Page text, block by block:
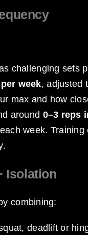
challenging sets
week, adjusted
max and how
around 0–3 reps
week.
Isolation
combining:
deadlift or